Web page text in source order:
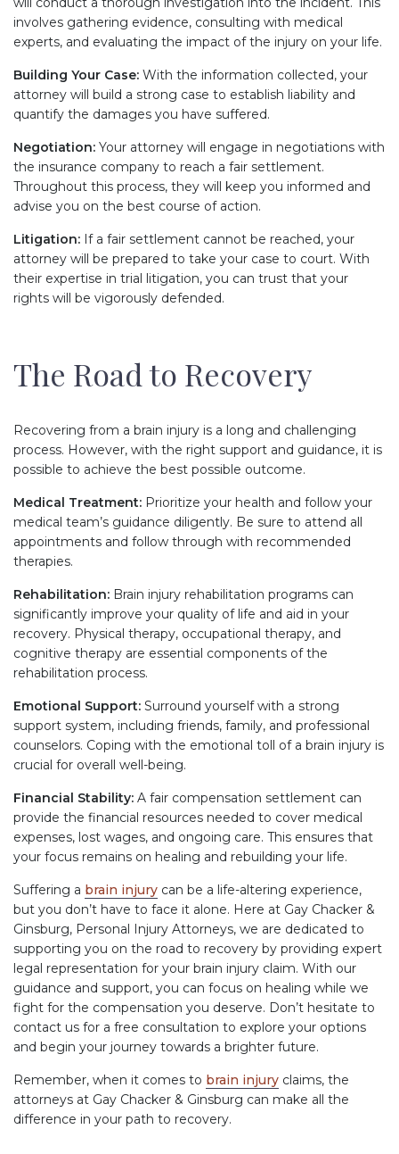
involves gathering evidence, consulting with medical
experts, and evaluating the impact of the injury on your life.
Building Your Case: With the information collected, your
attorney will build a strong case to establish liability and
quantify the damages you have suffered.
Negotiation: Your attorney will engage in negotiations with
the insurance company to reach a fair settlement.
Throughout this process, they will keep you informed and
advise you on the best course of action.
Litigation: If a fair settlement cannot be reached, your
attorney will be prepared to take your case to court. With
their expertise in trial litigation, you can trust that your
rights will be vigorously defended.
The Road to Recovery
Recovering from a brain injury is a long and challenging
process. However, with the right support and guidance, it is
possible to achieve the best possible outcome.
Medical Treatment: Prioritize your health and follow your
medical team’s guidance diligently. Be sure to attend all
appointments and follow through with recommended
therapies.
Rehabilitation: Brain injury rehabilitation programs can
significantly improve your quality of life and aid in your
recovery. Physical therapy, occupational therapy, and
cognitive therapy are essential components of the
rehabilitation process.
Emotional Support: Surround yourself with a strong
support system, including friends, family, and professional
counselors. Coping with the emotional toll of a brain injury is
crucial for overall well-being.
Financial Stability: A fair compensation settlement can
provide the financial resources needed to cover medical
expenses, lost wages, and ongoing care. This ensures that
your focus remains on healing and rebuilding your life.
Suffering a brain injury can be a life-altering experience,
but you don’t have to face it alone. Here at Gay Chacker &
Ginsburg, Personal Injury Attorneys, we are dedicated to
supporting you on the road to recovery by providing expert
legal representation for your brain injury claim. With our
guidance and support, you can focus on healing while we
fight for the compensation you deserve. Don’t hesitate to
contact us for a free consultation to explore your options
and begin your journey towards a brighter future.
Remember, when it comes to brain injury claims, the
attorneys at Gay Chacker & Ginsburg can make all the
difference in your path to recovery.